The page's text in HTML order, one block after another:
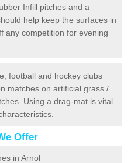
Infill pitches and a
help keep the surfaces in
any competition for evening
football and hockey clubs
matches on artificial grass /
Using a drag-mat is vital
Offer
in Arnol